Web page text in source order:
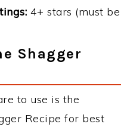
4+ stars (must be
Shagger
to use is the
Recipe for best